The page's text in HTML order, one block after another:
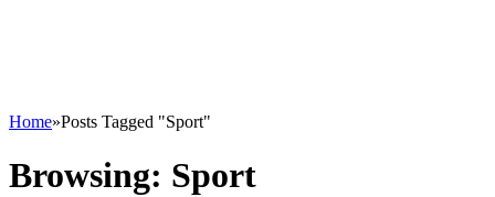
Home»Posts Tagged "Sport"
Browsing: Sport